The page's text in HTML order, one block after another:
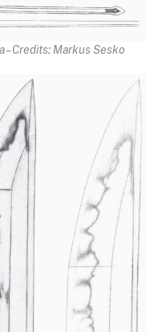
Credits: Markus Sesko